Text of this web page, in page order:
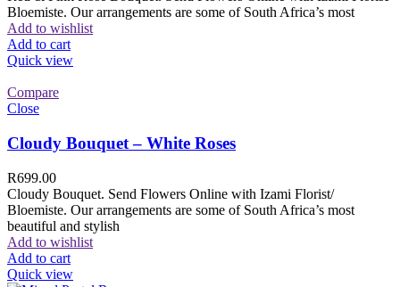
Bloemiste. Our arrangements are some of South Africa’s most
Add to wishlist
Add to cart
Quick view
Compare
Close
Cloudy Bouquet – White Roses
R699.00
Cloudy Bouquet. Send Flowers Online with Izami Florist/
Bloemiste. Our arrangements are some of South Africa’s most
beautiful and stylish
Add to wishlist
Add to cart
Quick view